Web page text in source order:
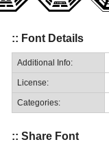
:: Font Details
Additional Info:
License:
Categories:
:: Share Font